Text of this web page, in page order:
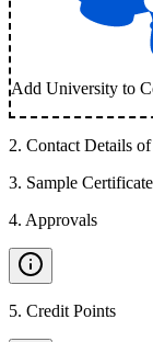
Add University to
2. Contact Details
3. Sample Certificate
4. Approvals
5. Credit Points